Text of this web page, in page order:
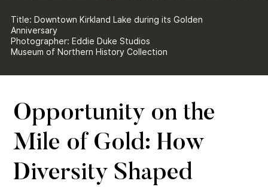
Title: Downtown Kirkland Lake during its Golden
Anniversary
Photographer: Eddie Duke Studios
Museum of Northern History Collection
Opportunity on the
Mile of Gold: How
Diversity Shaped